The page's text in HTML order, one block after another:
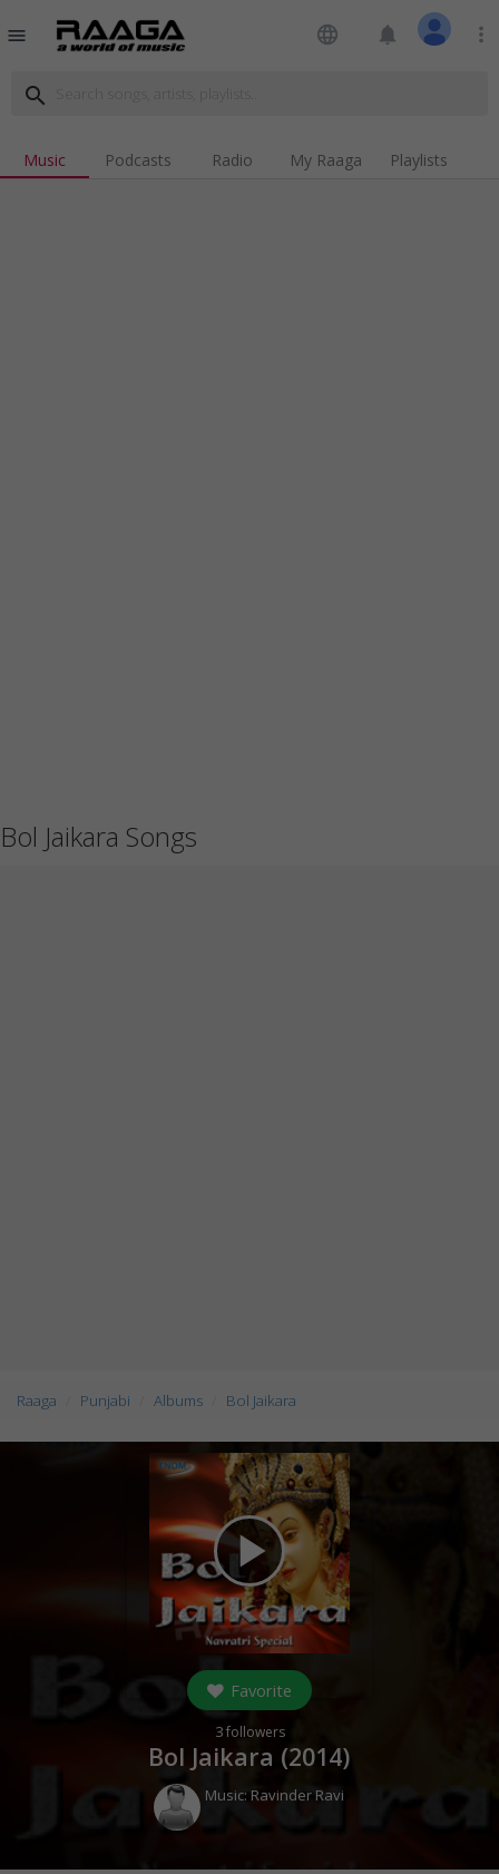
menu language notifications more_vert
search
Music Podcasts Radio My Raaga Playlists
Bol Jaikara Songs
Raaga Punjabi Albums Bol Jaikara
play_arrow
Favorite
3followers
Bol Jaikara (2014)
Music: Ravinder Ravi